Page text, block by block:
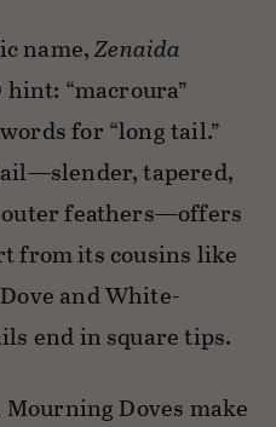
name,Zenaida
hint: “macroura”
for “long tail.”
tapered,
feathers—offers
from its cousins like
and White-
end in square tips.
Doves make